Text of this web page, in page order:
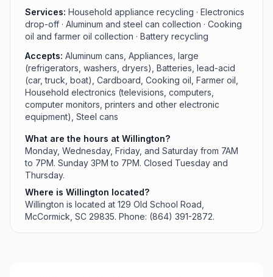
Services: Household appliance recycling · Electronics
drop-off · Aluminum and steel can collection · Cooking
oil and farmer oil collection · Battery recycling
Accepts: Aluminum cans, Appliances, large
(refrigerators, washers, dryers), Batteries, lead-acid
(car, truck, boat), Cardboard, Cooking oil, Farmer oil,
Household electronics (televisions, computers,
computer monitors, printers and other electronic
equipment), Steel cans
What are the hours at Willington?
Monday, Wednesday, Friday, and Saturday from 7AM
to 7PM. Sunday 3PM to 7PM. Closed Tuesday and
Thursday.
Where is Willington located?
Willington is located at 129 Old School Road,
McCormick, SC 29835. Phone: (864) 391-2872.